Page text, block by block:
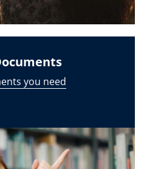
you need